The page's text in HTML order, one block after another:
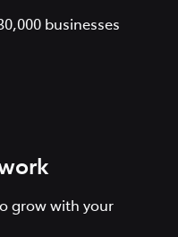
businesses
grow with your